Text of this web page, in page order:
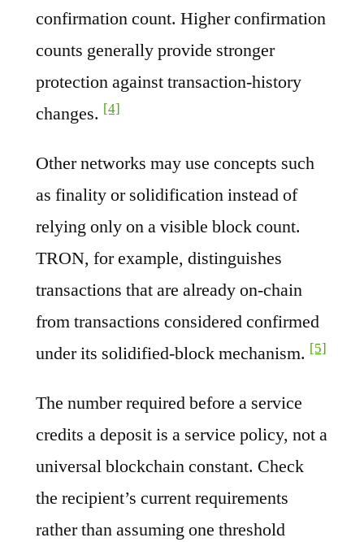
confirmation count. Higher confirmation
counts generally provide stronger
protection against transaction-history
changes. [4]
Other networks may use concepts such
as finality or solidification instead of
relying only on a visible block count.
TRON, for example, distinguishes
transactions that are already on-chain
from transactions considered confirmed
under its solidified-block mechanism. [5]
The number required before a service
credits a deposit is a service policy, not a
universal blockchain constant. Check
the recipient’s current requirements
rather than assuming one threshold